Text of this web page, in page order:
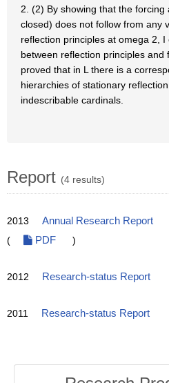
2. (2) By showing that the forcing
closed) does not follow from any
reflection principles at omega 2,
between reflection principles and
proved that in L there is a
hierarchies of stationary
indescribable cardinals.
Report (4 results)
2013 Annual Research Report
(
PDF )
2012 Research-status Report
2011 Research-status Report